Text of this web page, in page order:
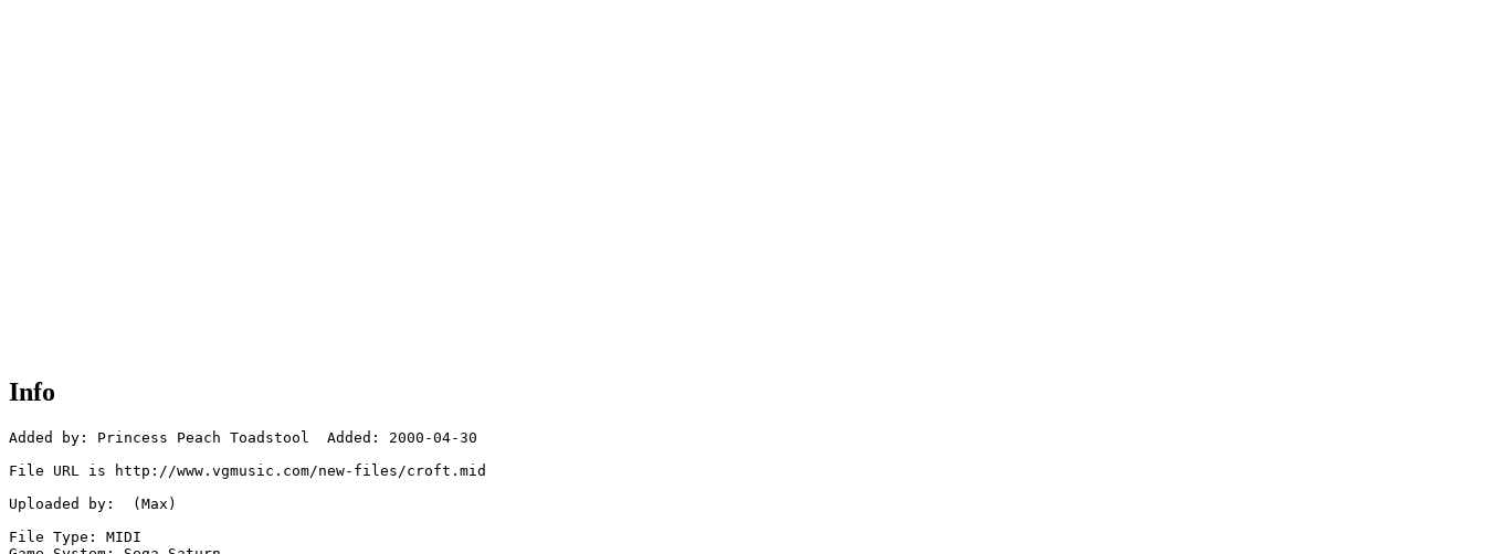
Info
Added by: Princess Peach Toadstool  Added: 2000-04-30
File URL is http://www.vgmusic.com/new-files/croft.mid
Uploaded by:  (Max)
File Type: MIDI